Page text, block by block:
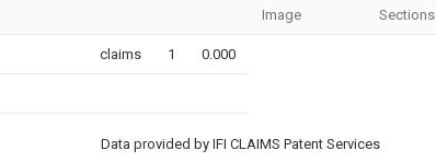
Image Sections
claims 1 0.000
Data provided by IFI CLAIMS Patent Services